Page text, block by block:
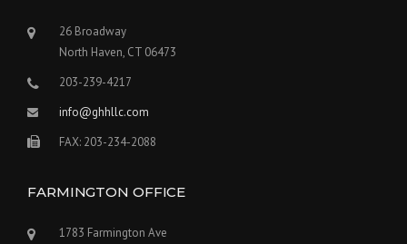
26 Broadway
North Haven, CT 06473
203-239-4217
info@ghhllc.com
FAX: 203-234-2088
FARMINGTON OFFICE
1783 Farmington Ave